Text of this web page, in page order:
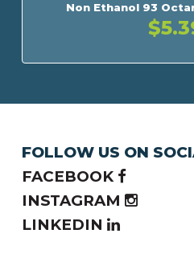
Non Ethanol 93
FOLLOW US ON
FACEBOOK
INSTAGRAM
LINKEDIN